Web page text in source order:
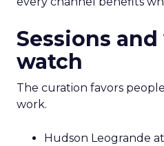
Sessions
watch
The curation favors
work.
Hudson Leogrande